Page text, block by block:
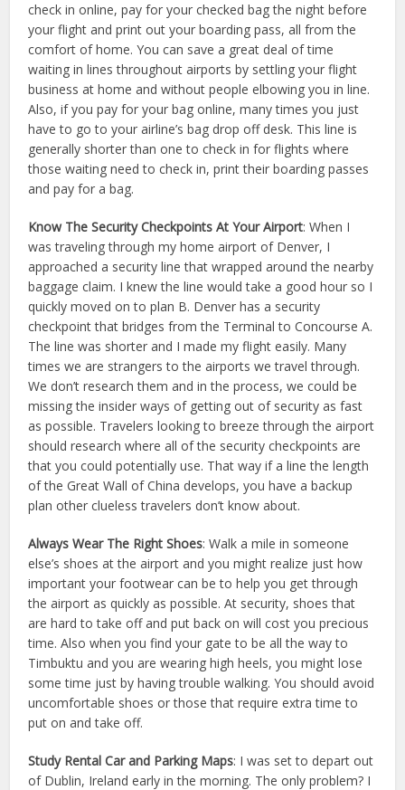
check in online, pay for your checked bag the night before
your flight and print out your boarding pass, all from the
comfort of home. You can save a great deal of time
waiting in lines throughout airports by settling your flight
business at home and without people elbowing you in line.
Also, if you pay for your bag online, many times you just
have to go to your airline’s bag drop off desk. This line is
generally shorter than one to check in for flights where
those waiting need to check in, print their boarding passes
and pay for a bag.
Know The Security Checkpoints At Your Airport: When I
was traveling through my home airport of Denver, I
approached a security line that wrapped around the nearby
baggage claim. I knew the line would take a good hour so I
quickly moved on to plan B. Denver has a security
checkpoint that bridges from the Terminal to Concourse A.
The line was shorter and I made my flight easily. Many
times we are strangers to the airports we travel through.
We don’t research them and in the process, we could be
missing the insider ways of getting out of security as fast
as possible. Travelers looking to breeze through the airport
should research where all of the security checkpoints are
that you could potentially use. That way if a line the length
of the Great Wall of China develops, you have a backup
plan other clueless travelers don’t know about.
Always Wear The Right Shoes: Walk a mile in someone
else’s shoes at the airport and you might realize just how
important your footwear can be to help you get through
the airport as quickly as possible. At security, shoes that
are hard to take off and put back on will cost you precious
time. Also when you find your gate to be all the way to
Timbuktu and you are wearing high heels, you might lose
some time just by having trouble walking. You should avoid
uncomfortable shoes or those that require extra time to
put on and take off.
Study Rental Car and Parking Maps: I was set to depart out
of Dublin, Ireland early in the morning. The only problem? I